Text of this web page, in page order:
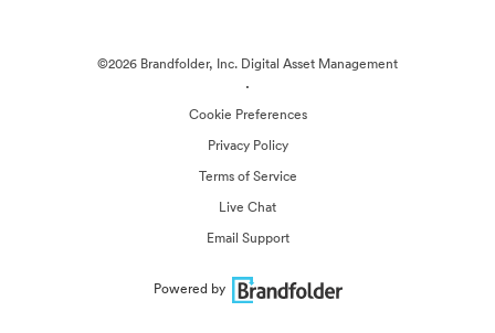
©2026 Brandfolder, Inc. Digital Asset Management
·
Cookie Preferences
Privacy Policy
Terms of Service
Live Chat
Email Support
Powered by